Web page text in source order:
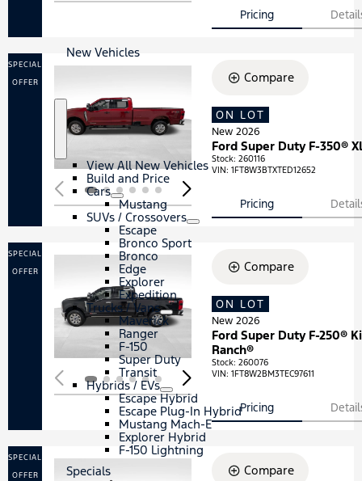
New Vehicles
o
w
N
w
V
e
h
View All New Vehicles
Build and Price
Cars
S
h
o
w
C
a
r
s
Mustang
SUVs / Crossovers
S
S
r
s
Escape
Bronco Sport
Bronco
Edge
Explorer
Expedition
Trucks / Vans
S
h
w
T
r
c
k
/
V
a
n
s
Maverick
Ranger
F-150
Super Duty
Transit
Hybrids / EVs
S
h
o
w
H
y
b
r
i
d
Escape Hybrid
Escape Plug-In Hybrid
Mustang Mach-E
Explorer Hybrid
F-150 Lightning
Specials
Pricing
SPECIAL
OFFER
Loading...
Compare
ON LOT
New 2026
Ford Super Duty F-350®
Stock: 260116
VIN: 1FT8W3BTXTED12652
Pricing
SPECIAL
OFFER
Loading...
Compare
ON LOT
New 2026
Ford Super Duty F-250®
Ranch®
Stock: 260076
VIN: 1FT8W2BM3TEC97611
Pricing
SPECIAL
OFFER
Compare